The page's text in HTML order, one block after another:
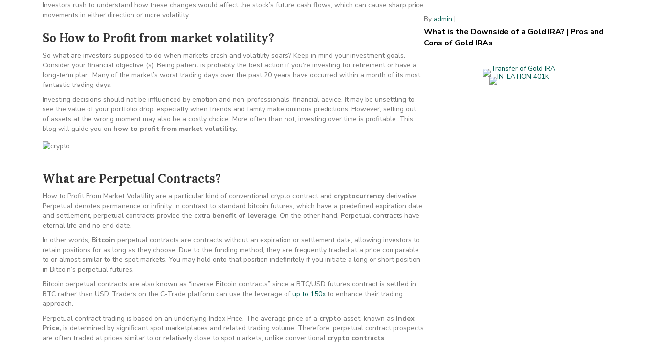
Investors rush to understand how these changes would affect the stock’s future cash flows, which can cause sharp price
movements in either direction or more volatility.
So How to Profit from market volatility?
So what are investors supposed to do when markets crash and volatility soars? Keep in mind your investment goals.
Consider your financial objective (s). Being patient is probably the best action if you’re investing for retirement or have a
long-term plan. Many of the market’s worst trading days over the past 20 years have occurred within a month of its most
fantastic trading days.
Investing decisions should not be influenced by emotion and non-professionals’ financial advice. It may be unsettling to
see the value of your portfolio drop, especially when friends and family make ominous predictions. However, selling out
of assets at the wrong moment may also be a costly choice. More often than not, investing over time is profitable. This
blog will guide you on how to profit from market volatility.
What are Perpetual Contracts?
How to Profit From Market Volatility are a particular kind of conventional crypto contract and cryptocurrency derivative.
Perpetual denotes permanence or infinity. In contrast to standard bitcoin futures, which have a predefined expiration date
and settlement, perpetual contracts provide the extra benefit of leverage. On the other hand, Perpetual contracts have
eternal life and no end date.
In other words, Bitcoin perpetual contracts are contracts without an expiration or settlement date, allowing investors to
retain positions for as long as they choose. Due to the funding method, they are frequently traded at a price comparable
to or almost similar to the spot markets. You may hold onto that position indefinitely if you initiate a long or short position
in Bitcoin’s perpetual futures.
Bitcoin perpetual contracts are also known as “inverse Bitcoin contracts” since a BTC/USD futures contract is settled in
BTC rather than USD. Traders on the C-Trade platform can use the leverage ofup to 150x to enhance their trading
approach.
Perpetual contract trading is based on an underlying Index Price. The average price of a crypto asset, known as Index
Price, is determined by significant spot marketplaces and related trading volume. Therefore, perpetual contract prospects
are often traded at prices similar to or relatively close to spot markets, unlike conventional crypto contracts.
By admin |
What is the Downside of a Gold IRA? | Pros and
Cons of Gold IRAs